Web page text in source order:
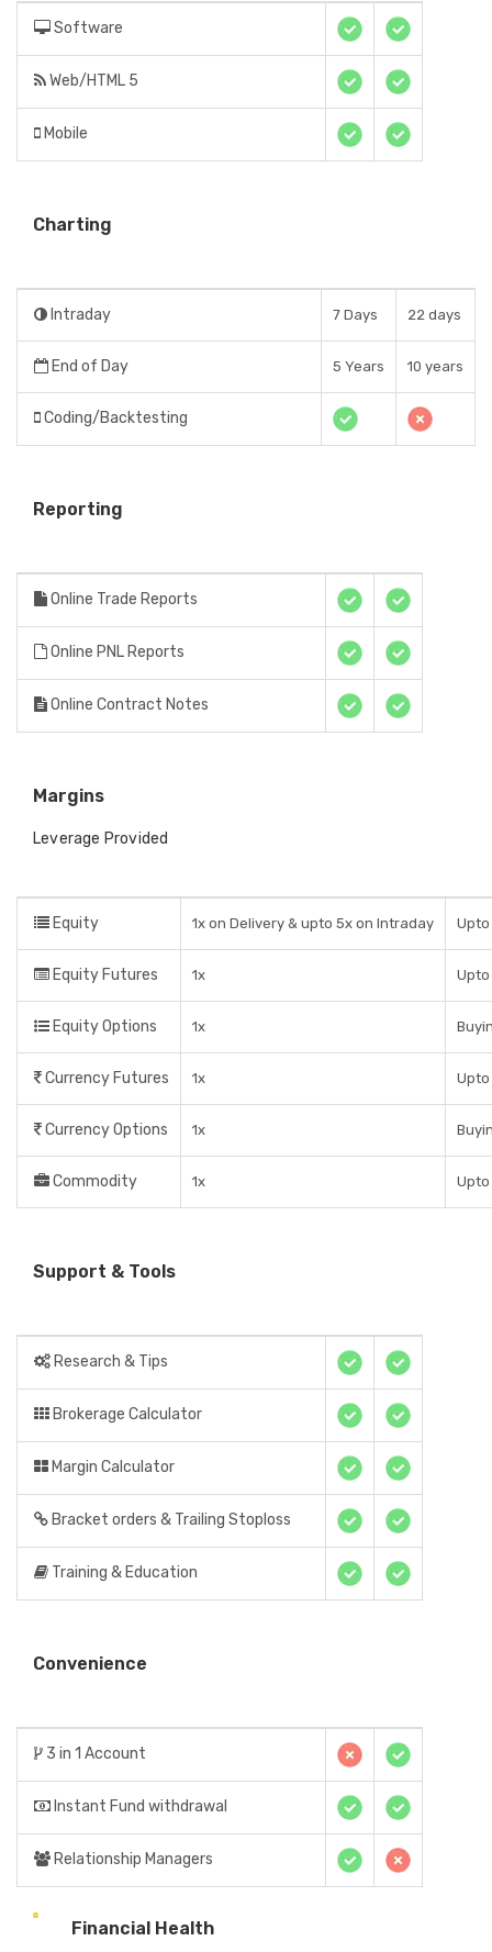
Software
Web/HTML 5
Mobile
Charting
Intraday 7 Days 22 days
End of Day 5 Years 10 years
Coding/Backtesting
Reporting
Online Trade Reports
Online PNL Reports
Online Contract Notes
Margins
Leverage Provided
Equity 1x on Delivery & upto 5x on Intraday Upto
Equity Futures 1x
Equity Options 1x
Currency Futures 1x
Currency Options 1x
Commodity 1x
Support & Tools
Research & Tips
Brokerage Calculator
Margin Calculator
Bracket orders & Trailing Stoploss
Training & Education
Convenience
3 in 1 Account
Instant Fund withdrawal
Relationship Managers
Financial Health